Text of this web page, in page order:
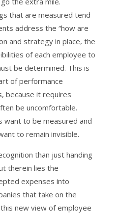
that are measured tend
address the “how are
and strategy in place, the
of each employee to
be determined. This is
of performance
because it requires
be uncomfortable.
want to be measured and
to remain invisible.
than just handing
therein lies the
expenses into
that take on the
new view of employee